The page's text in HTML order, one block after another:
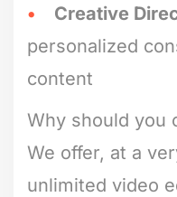
Creative
personalized
content
Why should you
We offer, at a
unlimited video